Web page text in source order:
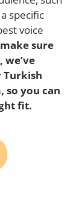
specific
voice
sure
Turkish
so you can
fit.